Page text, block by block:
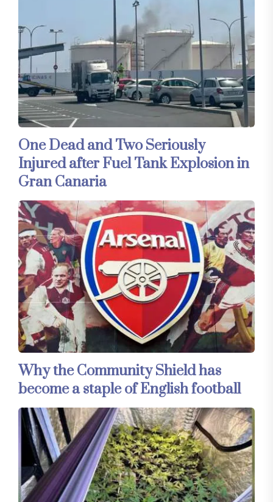
One Dead and Two Seriously
Injured after Fuel Tank Explosion in
Gran Canaria
Why the Community Shield has
become a staple of English football